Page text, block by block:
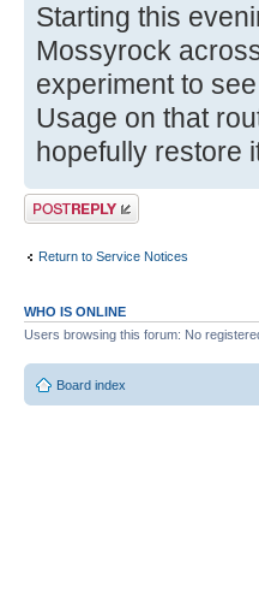
Starting this
Mossyrock
experiment to
Usage on that
hopefully restore
Post a reply
Return to Service Notices
WHO IS ONLINE
Users browsing this forum: No
Board index